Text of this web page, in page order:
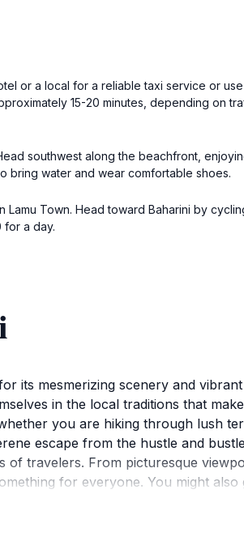
or a local for a reliable taxi service or
15-20 minutes, depending on
southwest along the beachfront,
bring water and wear comfortable shoes.
Town. Head toward Baharini by
for a day.
its mesmerizing scenery and
in the local traditions that
you are hiking through lush
escape from the hustle and
travelers. From picturesque
for everyone. You might
area is rich in history, and several